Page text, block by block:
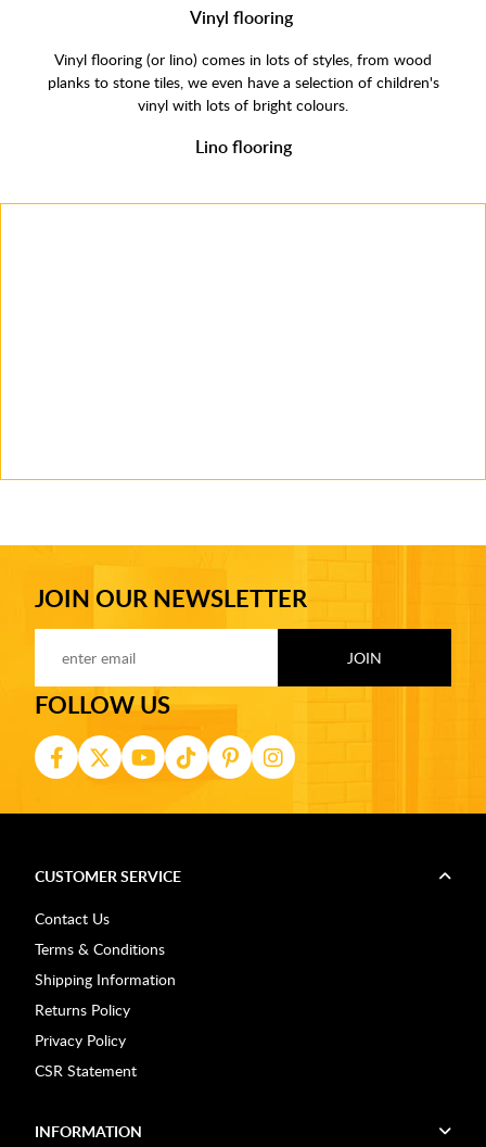
Vinyl flooring
Vinyl flooring (or lino) comes in lots of styles, from wood
planks to stone tiles, we even have a selection of children's
vinyl with lots of bright colours.
Lino flooring
JOIN OUR NEWSLETTER
FOLLOW US
CUSTOMER SERVICE
Contact Us
Terms & Conditions
Shipping Information
Returns Policy
Privacy Policy
CSR Statement
INFORMATION